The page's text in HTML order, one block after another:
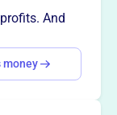
volunteers
and students
And
money